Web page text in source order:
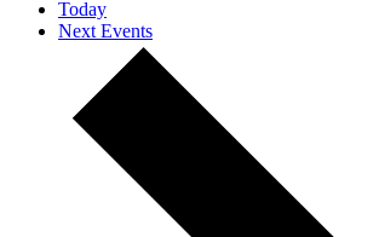
Today
Next Events